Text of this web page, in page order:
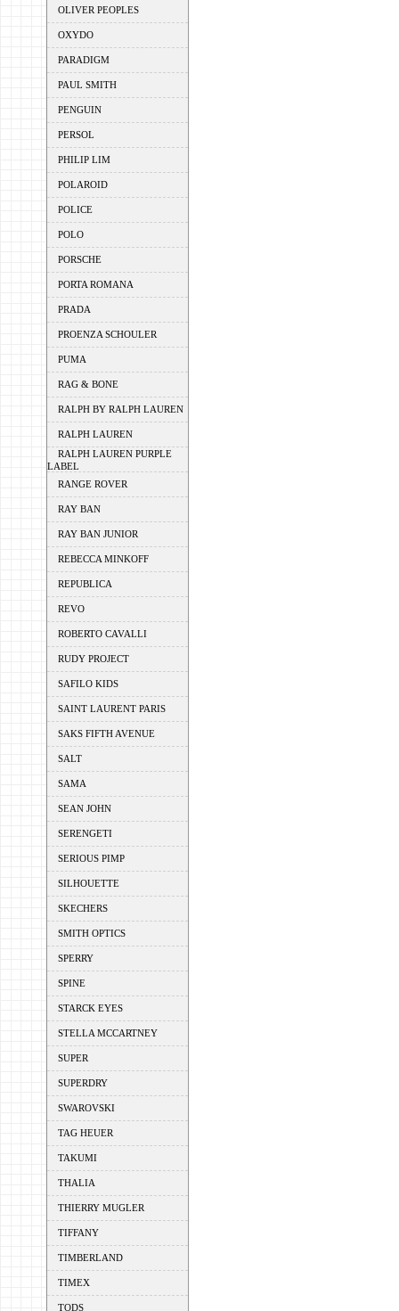
OLIVER PEOPLES
OXYDO
PARADIGM
PAUL SMITH
PENGUIN
PERSOL
PHILIP LIM
POLAROID
POLICE
POLO
PORSCHE
PORTA ROMANA
PRADA
PROENZA SCHOULER
PUMA
RAG & BONE
RALPH BY RALPH LAUREN
RALPH LAUREN
RALPH LAUREN PURPLE
LABEL
RANGE ROVER
RAY BAN
RAY BAN JUNIOR
REBECCA MINKOFF
REPUBLICA
REVO
ROBERTO CAVALLI
RUDY PROJECT
SAFILO KIDS
SAINT LAURENT PARIS
SAKS FIFTH AVENUE
SALT
SAMA
SEAN JOHN
SERENGETI
SERIOUS PIMP
SILHOUETTE
SKECHERS
SMITH OPTICS
SPERRY
SPINE
STARCK EYES
STELLA MCCARTNEY
SUPER
SUPERDRY
SWAROVSKI
TAG HEUER
TAKUMI
THALIA
THIERRY MUGLER
TIFFANY
TIMBERLAND
TIMEX
TODS